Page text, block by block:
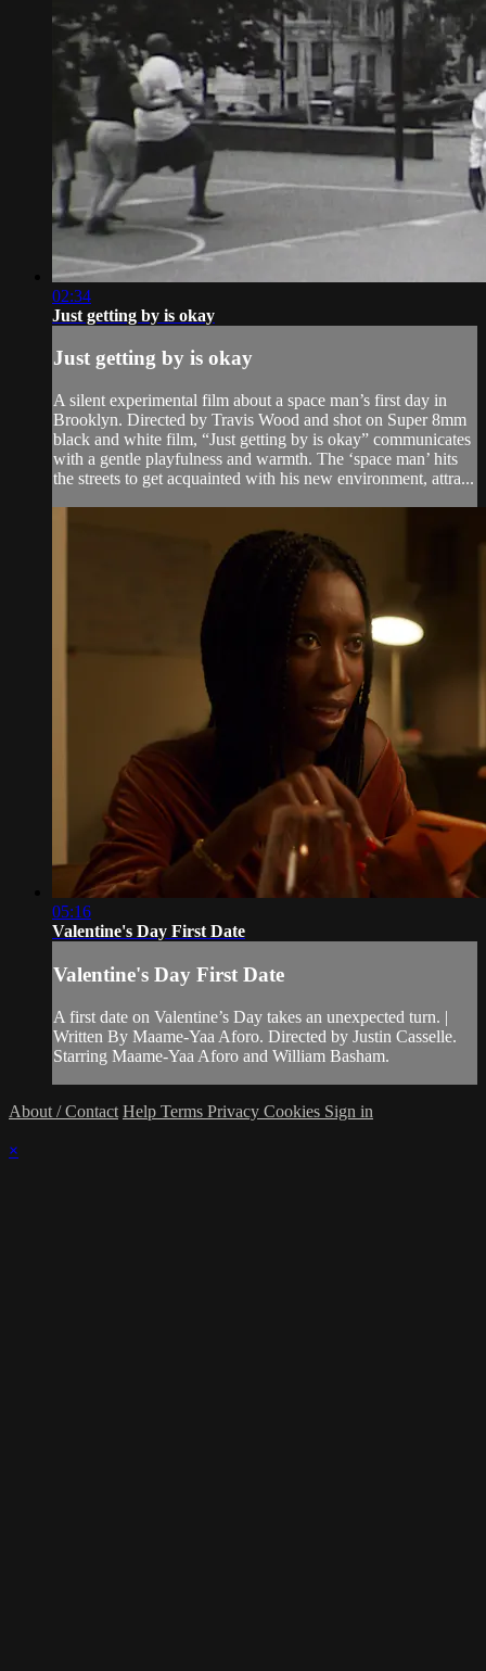
02:34
Just getting by is okay
Just getting by is okay
A silent experimental film about a space man’s first day in
Brooklyn. Directed by Travis Wood and shot on Super 8mm
black and white film, “Just getting by is okay” communicates
with a gentle playfulness and warmth. The ‘space man’ hits
the streets to get acquainted with his new environment, attra...
05:16
Valentine's Day First Date
Valentine's Day First Date
A first date on Valentine’s Day takes an unexpected turn. |
Written By Maame-Yaa Aforo. Directed by Justin Casselle.
Starring Maame-Yaa Aforo and William Basham.
About / Contact Help Terms Privacy Cookies Sign in
×